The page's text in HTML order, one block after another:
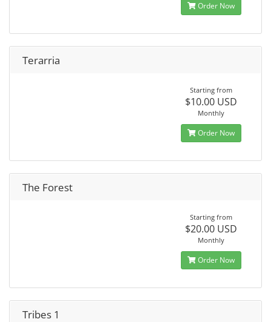
Order Now
Terarria
Starting from
$10.00 USD
Monthly
Order Now
The Forest
Starting from
$20.00 USD
Monthly
Order Now
Tribes 1